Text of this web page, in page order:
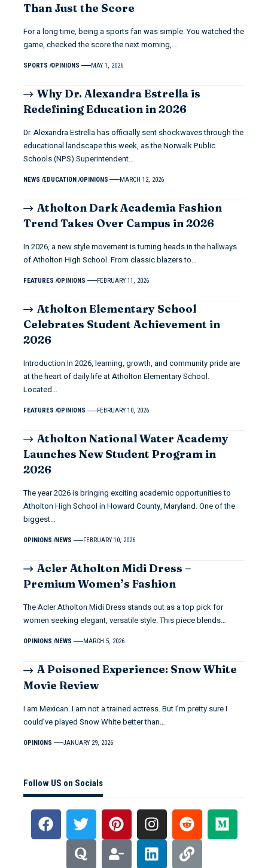
Than Just the Score
For a long time, being a sports fan was simple. You watched the
game, checked the score the next morning,…
SPORTS OPINIONS MAY 1, 2026
Why Dr. Alexandra Estrella is
Redefining Education in 2026
Dr. Alexandra Estrella has officially sent shockwaves through the
educational landscape this week, as the Norwalk Public
Schools (NPS) Superintendent…
NEWS EDUCATION OPINIONS MARCH 12, 2026
Atholton Dark Academia Fashion
Trend Takes Over Campus in 2026
In 2026, a new style movement is turning heads in the hallways
of Atholton High School. From classic blazers to…
FEATURES OPINIONS FEBRUARY 11, 2026
Atholton Elementary School
Celebrates Student Achievement in
2026
Introduction In 2026, learning, growth, and community pride are
at the heart of daily life at Atholton Elementary School.
Located…
FEATURES OPINIONS FEBRUARY 10, 2026
Atholton National Water Academy
Launches New Student Program in
2026
The year 2026 is bringing exciting academic opportunities to
Atholton High School in Howard County, Maryland. One of the
biggest…
OPINIONS NEWS FEBRUARY 10, 2026
Acler Atholton Midi Dress –
Premium Women’s Fashion
The Acler Atholton Midi Dress stands out as a top pick for
women seeking elegant, versatile style. This piece blends…
OPINIONS NEWS MARCH 5, 2026
A Poisoned Experience: Snow White
Movie Review
I am Mexican. I am not a trained actress. But I’m pretty sure I
could’ve played Snow White better than…
OPINIONS JANUARY 29, 2026
Follow US on Socials